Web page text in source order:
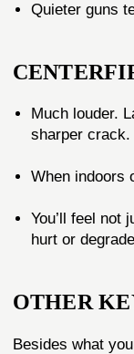
Quieter guns
Much louder.
sharper crack.
When indoors
You’ll feel not
hurt or
OTHER
Besides what